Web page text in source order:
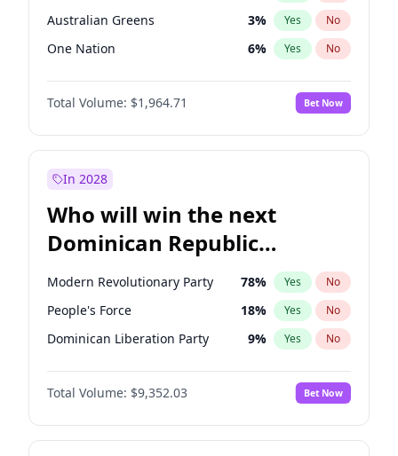
Australian Greens 3% Yes No
One Nation 6% Yes No
Total Volume: $1,964.71 Bet Now
In 2028
Who will win the next
Dominican Republic
Chamber of Deputies
election?
Modern Revolutionary Party 78% Yes No
People's Force 18% Yes No
Dominican Liberation Party 9% Yes No
Total Volume: $9,352.03 Bet Now